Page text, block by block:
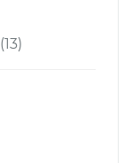
(13)